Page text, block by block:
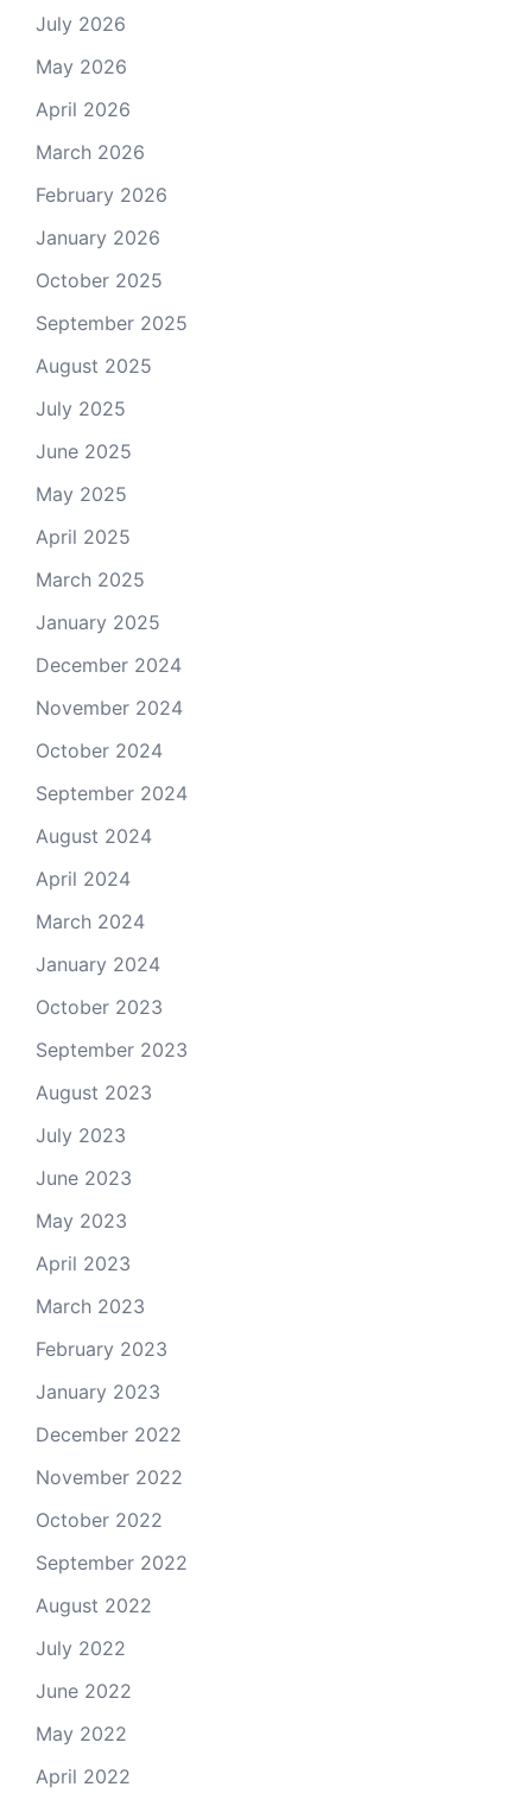
July 2026
May 2026
April 2026
March 2026
February 2026
January 2026
October 2025
September 2025
August 2025
July 2025
June 2025
May 2025
April 2025
March 2025
January 2025
December 2024
November 2024
October 2024
September 2024
August 2024
April 2024
March 2024
January 2024
October 2023
September 2023
August 2023
July 2023
June 2023
May 2023
April 2023
March 2023
February 2023
January 2023
December 2022
November 2022
October 2022
September 2022
August 2022
July 2022
June 2022
May 2022
April 2022